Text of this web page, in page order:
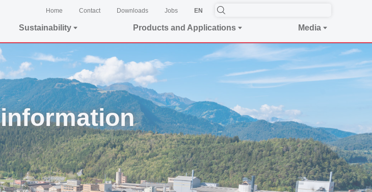
Home Contact Downloads Jobs EN
Sustainability Products and Applications Media